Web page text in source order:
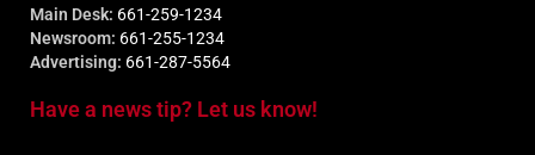
Main Desk: 661-259-1234
Newsroom: 661-255-1234
Advertising: 661-287-5564
Have a news tip? Let us know!